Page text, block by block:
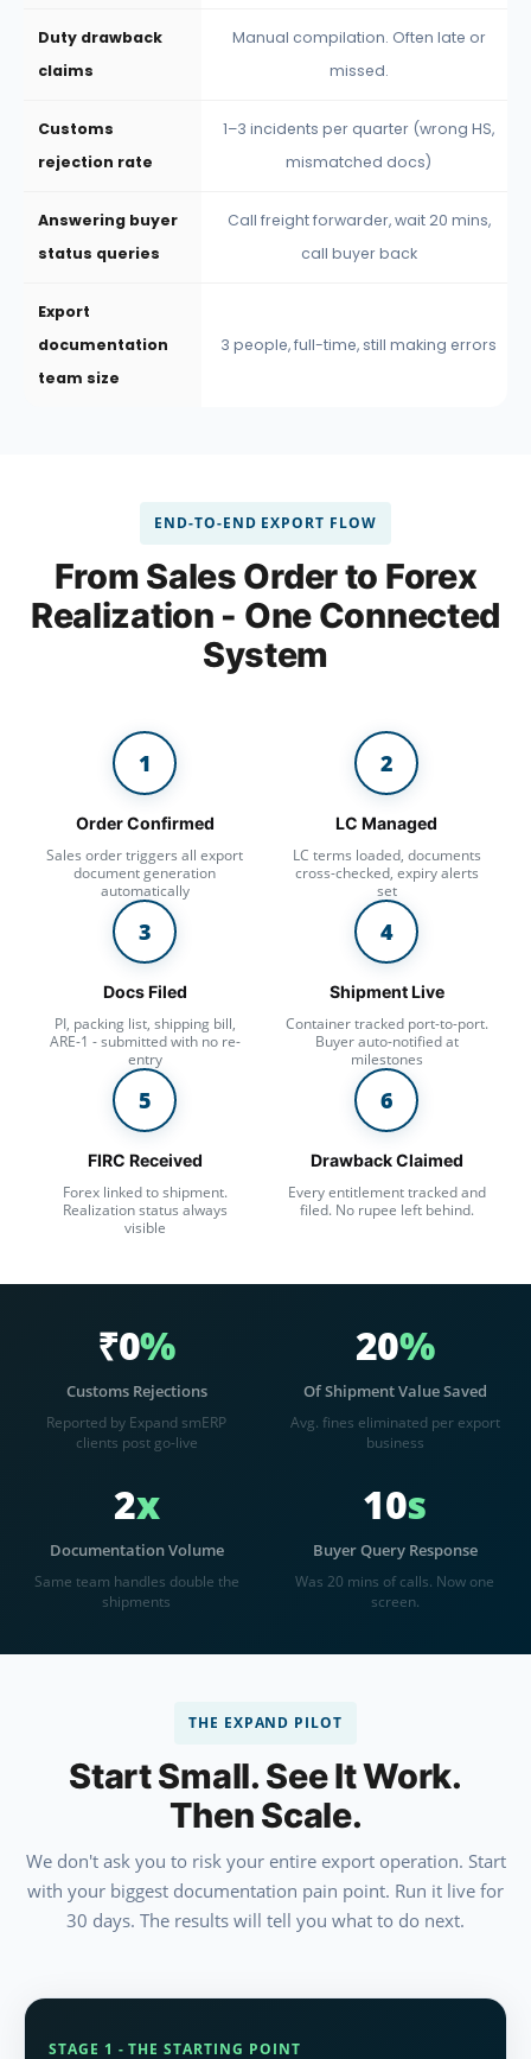
Duty drawback
claims
Manual compilation. Often late or
missed.
Customs
rejection rate
1–3 incidents per quarter (wrong HS,
mismatched docs)
Answering buyer
status queries
Call freight forwarder, wait 20 mins,
call buyer back
Export
documentation
team size
3 people, full-time, still making errors
END-TO-END EXPORT FLOW
From Sales Order to Forex
Realization - One Connected
System
1
Order Confirmed
Sales order triggers all export
document generation
automatically
2
LC Managed
LC terms loaded, documents
cross-checked, expiry alerts
set
3
Docs Filed
PI, packing list, shipping bill,
ARE-1 - submitted with no re-
entry
4
Shipment Live
Container tracked port-to-port.
Buyer auto-notified at
milestones
5
FIRC Received
Forex linked to shipment.
Realization status always
visible
6
Drawback Claimed
Every entitlement tracked and
filed. No rupee left behind.
₹0%
Customs Rejections
Reported by Expand smERP
clients post go-live
20%
Of Shipment Value Saved
Avg. fines eliminated per export
business
2x
Documentation Volume
Same team handles double the
shipments
10s
Buyer Query Response
Was 20 mins of calls. Now one
screen.
THE EXPAND PILOT
Start Small. See It Work.
Then Scale.
We don't ask you to risk your entire export operation. Start
with your biggest documentation pain point. Run it live for
30 days. The results will tell you what to do next.
STAGE 1 - THE STARTING POINT